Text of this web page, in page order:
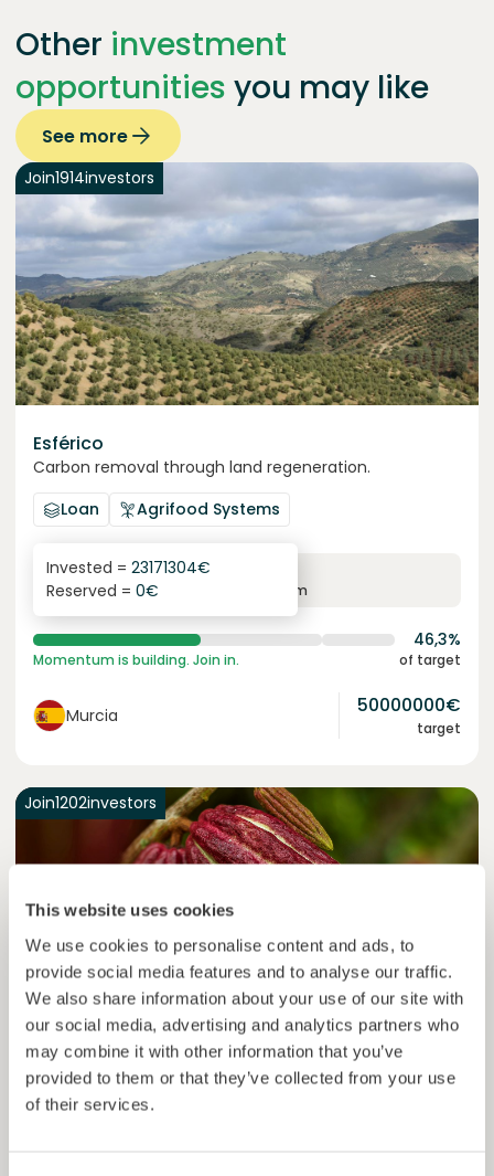
This website uses cookies
We use cookies to personalise content and ads, to
provide social media features and to analyse our traffic.
We also share information about your use of our site with
our social media, advertising and analytics partners who
may combine it with other information that you’ve
provided to them or that they’ve collected from your use
of their services.
Other investment
opportunities you may like
See more
Join1914investors
Esférico
Carbon removal through land regeneration.
Loan
Agrifood Systems
6.3%
yearly interest term
Invested = 23171304€
Reserved = 0€
46,3%
Momentum is building. Join in. of target
Murcia 50000000€
target
Join1202investors
Colcocoa II
Certified cocoa for thriving communities.